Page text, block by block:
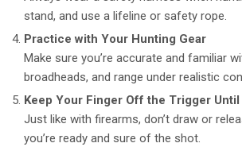
stand, and use a lifeline or safety rope.
Practice with Your Hunting Gear
Make sure you’re accurate and familiar
broadheads, and range under realistic
Keep Your Finger Off the Trigger Until
Just like with firearms, don’t draw or
you’re ready and sure of the shot.